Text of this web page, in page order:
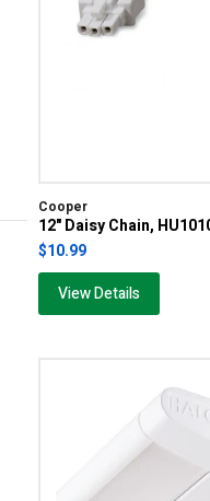
Cooper
12" Daisy Chain,
$10.99
View Details